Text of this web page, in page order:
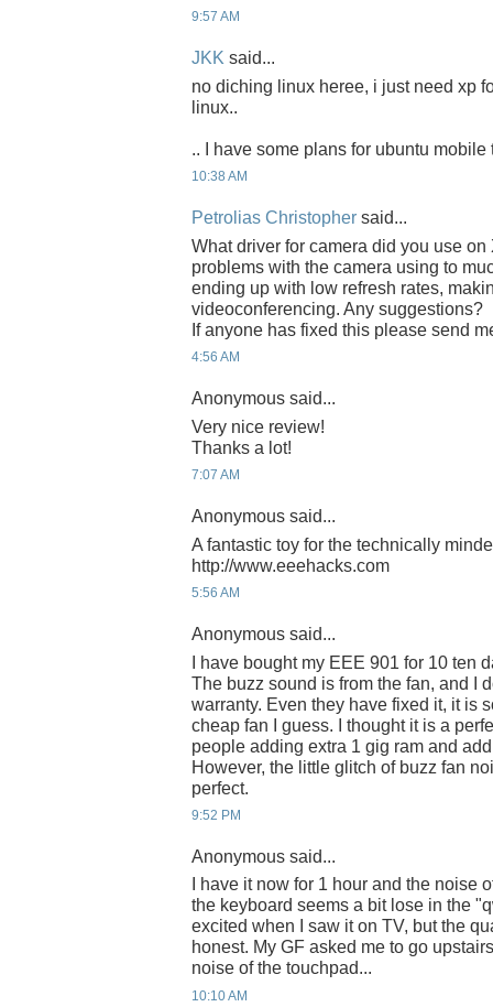
9:57 AM
JKK said...
no diching linux heree, i just need xp
linux..
.. I have some plans for ubuntu mobile
10:38 AM
Petrolias Christopher said...
What driver for camera did you use
problems with the camera using to
ending up with low refresh rates,
videoconferencing. Any suggestions?
If anyone has fixed this please send
4:56 AM
Anonymous said...
Very nice review!
Thanks a lot!
7:07 AM
Anonymous said...
A fantastic toy for the technically
http://www.eeehacks.com
5:56 AM
Anonymous said...
I have bought my EEE 901 for 10 ten
The buzz sound is from the fan, and I
warranty. Even they have fixed it, it is
cheap fan I guess. I thought it is a
people adding extra 1 gig ram and
However, the little glitch of buzz fan
perfect.
9:52 PM
Anonymous said...
I have it now for 1 hour and the noise
the keyboard seems a bit lose in the
excited when I saw it on TV, but the
honest. My GF asked me to go
noise of the touchpad...
10:10 AM